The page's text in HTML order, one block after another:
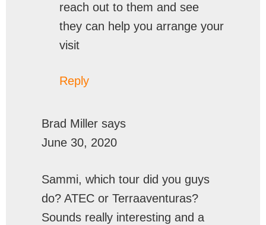
reach out to them and see
they can help you arrange your
visit
Reply
Brad Miller says
June 30, 2020
Sammi, which tour did you guys
do? ATEC or Terraaventuras?
Sounds really interesting and a